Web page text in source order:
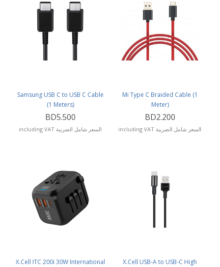
Samsung USB C to USB C Cable
(1 Meters)
BD5.500
including VAT السعر شامل الضريبة
Mi Type C Braided Cable (1
Meter)
BD2.200
including VAT السعر شامل الضريبة
X.Cell ITC 200i 30W International
X.Cell USB-A to USB-C High